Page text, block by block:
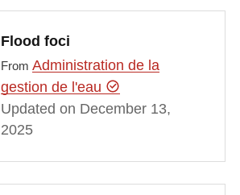
Flood foci
From Administration de la
gestion de l'eau
Updated on December 13,
2025